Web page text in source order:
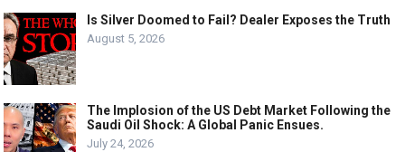
Is Silver Doomed to Fail? Dealer Exposes the Truth
August 5, 2026
The Implosion of the US Debt Market Following the
Saudi Oil Shock: A Global Panic Ensues.
July 24, 2026